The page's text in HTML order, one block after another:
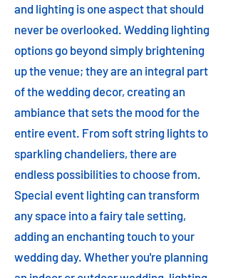
and lighting is one aspect that should
never be overlooked. Wedding lighting
options go beyond simply brightening
up the venue; they are an integral part
of the wedding decor, creating an
ambiance that sets the mood for the
entire event. From soft string lights to
sparkling chandeliers, there are
endless possibilities to choose from.
Special event lighting can transform
any space into a fairy tale setting,
adding an enchanting touch to your
wedding day. Whether you're planning